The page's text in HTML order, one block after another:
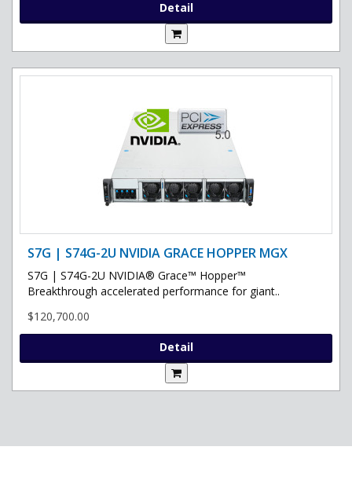
Detail
S7G | S74G-2U NVIDIA GRACE HOPPER MGX
S7G | S74G-2U NVIDIA® Grace™ Hopper™
Breakthrough accelerated performance for giant..
$120,700.00
Detail